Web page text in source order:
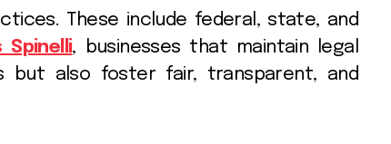
These include federal, state, and
Spinelli, businesses that maintain legal
but also foster fair, transparent, and